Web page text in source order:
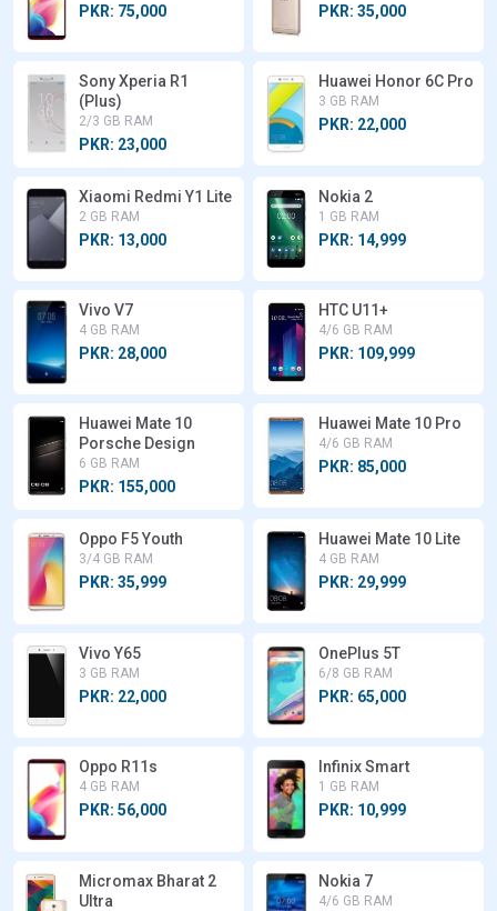
PKR: 75,000 PKR: 35,000
Sony Xperia R1
(Plus)
2/3 GB RAM
PKR: 23,000
Huawei Honor 6C Pro
3 GB RAM
PKR: 22,000
Xiaomi Redmi Y1 Lite
2 GB RAM
PKR: 13,000
Nokia 2
1 GB RAM
PKR: 14,999
Vivo V7
4 GB RAM
PKR: 28,000
HTC U11+
4/6 GB RAM
PKR: 109,999
Huawei Mate 10
Porsche Design
6 GB RAM
PKR: 155,000
Huawei Mate 10 Pro
4/6 GB RAM
PKR: 85,000
Oppo F5 Youth
3/4 GB RAM
PKR: 35,999
Huawei Mate 10 Lite
4 GB RAM
PKR: 29,999
Vivo Y65
3 GB RAM
PKR: 22,000
OnePlus 5T
6/8 GB RAM
PKR: 65,000
Oppo R11s
4 GB RAM
PKR: 56,000
Infinix Smart
1 GB RAM
PKR: 10,999
Micromax Bharat 2
Ultra
Nokia 7
4/6 GB RAM